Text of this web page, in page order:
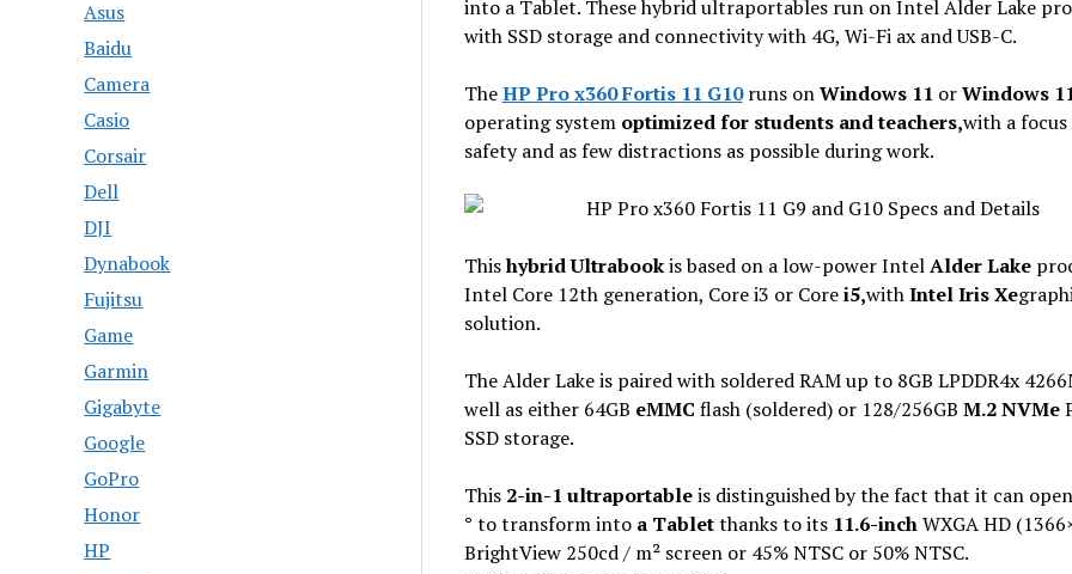
Asus
Baidu
Camera
Casio
Corsair
Dell
DJI
Dynabook
Fujitsu
Game
Garmin
Gigabyte
Google
GoPro
Honor
HP
into a Tablet. These hybrid ultraportables run on Intel Alder Lake
with SSD storage and connectivity with 4G, Wi-Fi ax and USB-C.
TheHP Pro x360 Fortis 11 G10runs onWindows 11 orWindows
operating system optimized for students and teachers,with a focus
safety and as few distractions as possible during work.
Thishybrid Ultrabookis based on a low-power IntelAlder Lake
Intel Core 12th generation, Core i3 or Corei5,withIntel Iris Xe
solution.
The Alder Lake is paired with soldered RAM up to 8GB LPDDR4x
well as either 64GB eMMC flash (soldered) or 128/256GB M.2 NVMe
SSD storage.
This 2-in-1 ultraportableis distinguished by the fact that it can
° to transform into a Tabletthanks to its 11.6-inchWXGA HD
BrightView 250cd / m² screen or 45% NTSC or 50% NTSC.